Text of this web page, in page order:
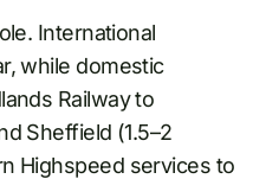
International
while domestic
Railway to
Sheffield (1.5–2
Highspeed services to